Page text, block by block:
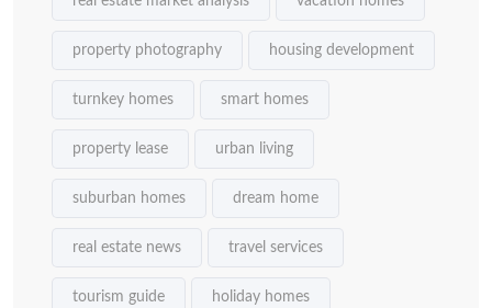
property photography housing development
turnkey homes smart homes
property lease urban living
suburban homes dream home
real estate news travel services
tourism guide holiday homes